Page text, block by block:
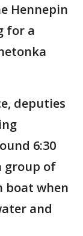
Hennepin
for a
deputies
6:30
group of
boat when
and